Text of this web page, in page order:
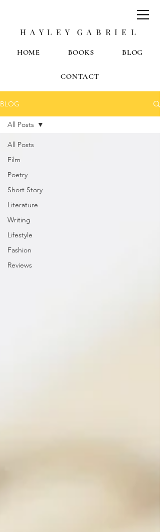
H A Y L E Y G A B R I E L
HOME BOOKS BLOG
CONTACT
BLOG
All Posts
Film
Poetry
Short Story
Literature
Writing
Lifestyle
Fashion
Reviews
All Posts